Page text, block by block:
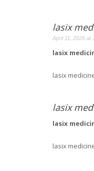
lasix
April 11, 2026 at
lasix
lasix
lasix
lasix
lasix